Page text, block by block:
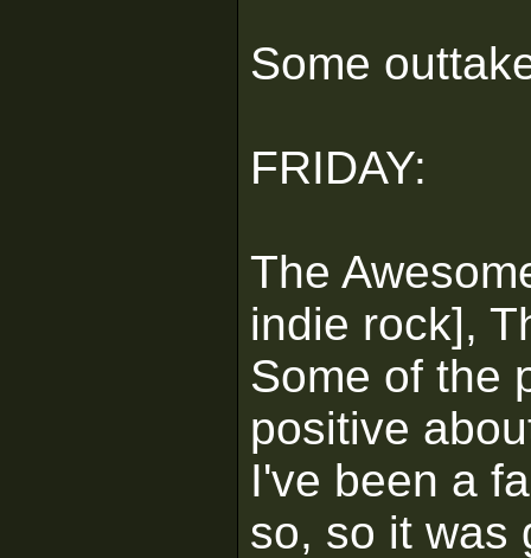
Some
FRIDAY:
The
indie rock],
Some of the
positive
I've been a
so, so it was